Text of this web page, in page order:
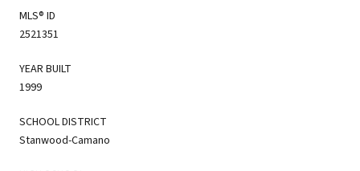
MLS® ID
2521351
YEAR BUILT
1999
SCHOOL DISTRICT
Stanwood-Camano